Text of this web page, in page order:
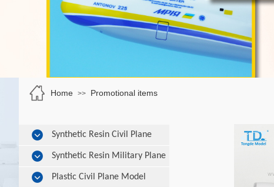
Home >> Promotional items
Synthetic Resin Civil Plane
Model Synthetic Resin Military Plane
Model Plastic Civil Plane Model